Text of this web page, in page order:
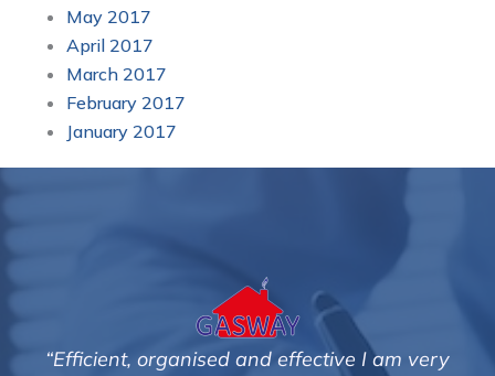
May 2017
April 2017
March 2017
February 2017
January 2017
“Efficient, organised and effective I am very